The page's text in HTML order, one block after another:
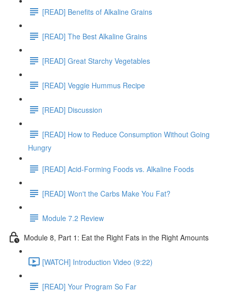
[READ] Benefits of Alkaline Grains
[READ] The Best Alkaline Grains
[READ] Great Starchy Vegetables
[READ] Veggie Hummus Recipe
[READ] Discussion
[READ] How to Reduce Consumption Without Going
Hungry
[READ] Acid-Forming Foods vs. Alkaline Foods
[READ] Won't the Carbs Make You Fat?
Module 7.2 Review
Module 8, Part 1: Eat the Right Fats in the Right Amounts
[WATCH] Introduction Video (9:22)
[READ] Your Program So Far